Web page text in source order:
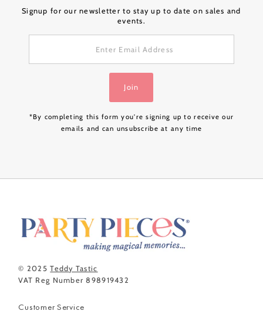
Signup for our newsletter to stay up to date on sales and
events.
Address
Join
*By completing this form you're signing up to receive our
emails and can unsubscribe at any time
© 2025Teddy Tastic
VAT Reg Number 898919432
Customer Service